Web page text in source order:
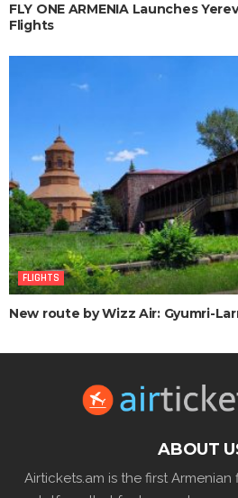
FLY ONE ARMENIA Launches
Flights
FLIGHTS
New route by Wizz Air: Gyumri-
ABOUT
Airtickets.am is the first